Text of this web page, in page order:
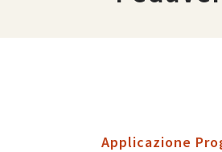
Applicazione